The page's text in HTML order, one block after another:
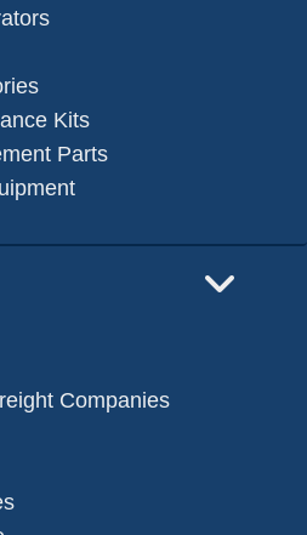
Kits
Parts
Companies